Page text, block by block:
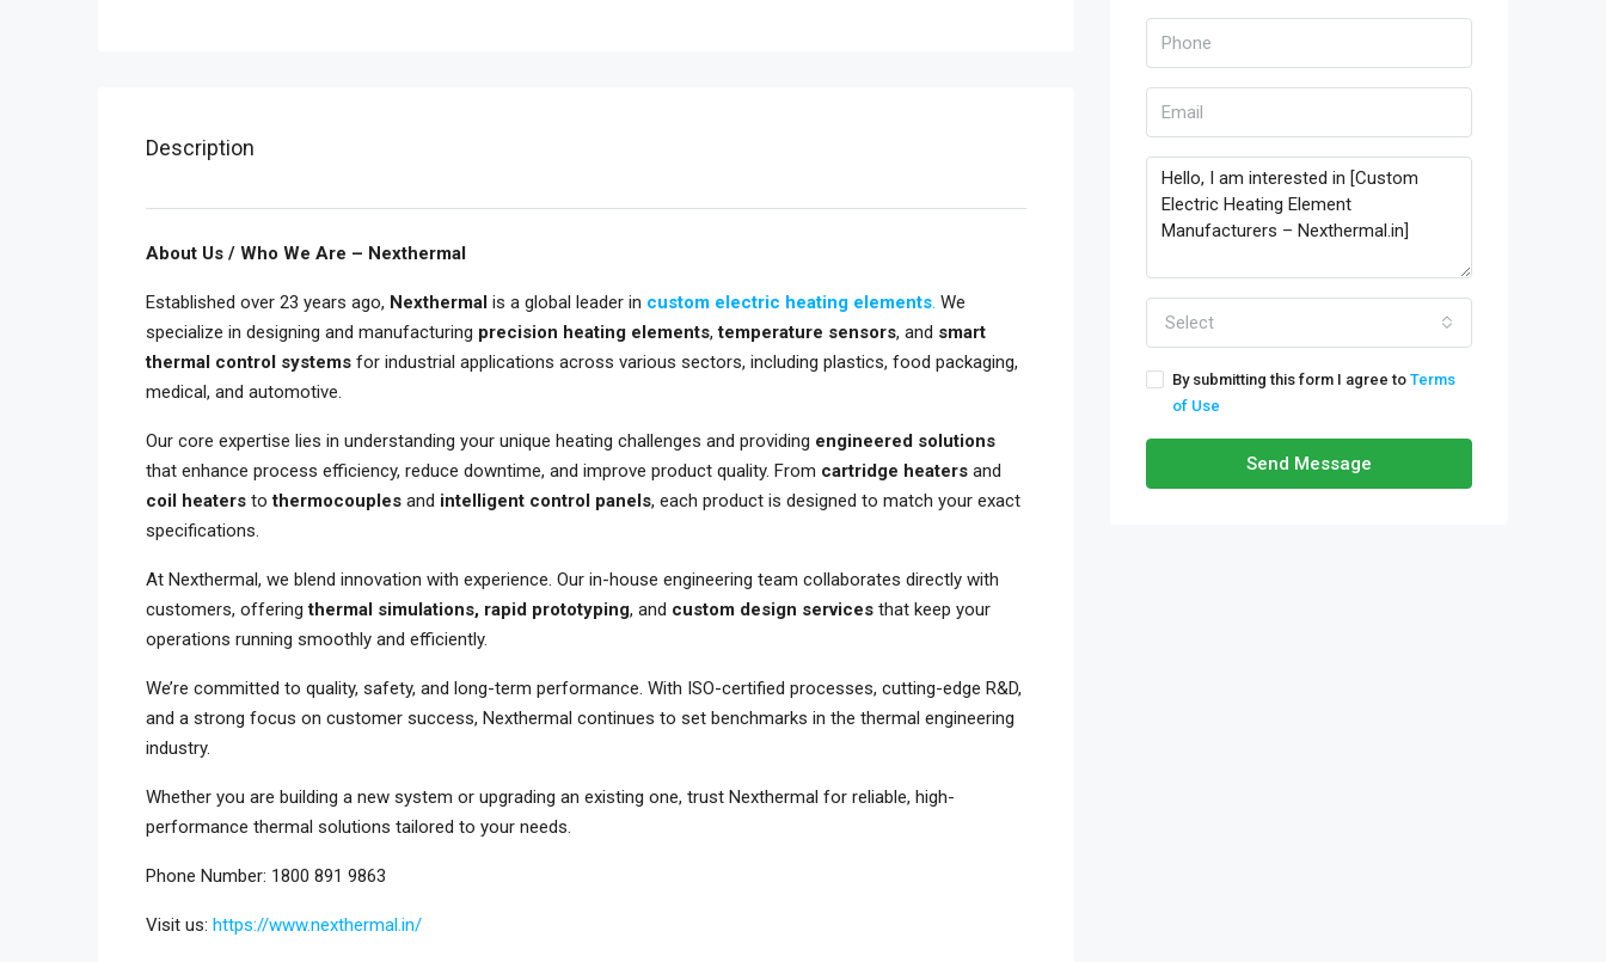
Description
About Us / Who We Are – Nexthermal
Established over 23 years ago, Nexthermal is a global leader in custom electric heating elements. We
specialize in designing and manufacturing precision heating elements,temperature sensors, and smart
thermal control systems for industrial applications across various sectors, including plastics, food packaging,
medical, and automotive.
Our core expertise lies in understanding your unique heating challenges and providing engineered solutions
that enhance process efficiency, reduce downtime, and improve product quality. From cartridge heaters and
coil heaters tothermocouples and intelligent control panels, each product is designed to match your exact
specifications.
At Nexthermal, we blend innovation with experience. Our in-house engineering team collaborates directly with
customers, offeringthermal simulations, rapid prototyping, and custom design services that keep your
operations running smoothly and efficiently.
We’re committed to quality, safety, and long-term performance. With ISO-certified processes, cutting-edge R&D,
and a strong focus on customer success, Nexthermal continues to set benchmarks in the thermal engineering
industry.
Whether you are building a new system or upgrading an existing one, trust Nexthermal for reliable, high-
performance thermal solutions tailored to your needs.
Phone Number: 1800 891 9863
Visit us: https://www.nexthermal.in/
Select
By submitting this form I agree to Terms
of Use
Send Message